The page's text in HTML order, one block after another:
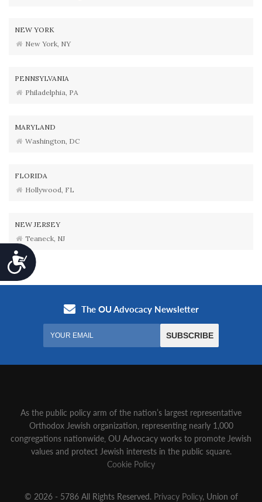
Accessibility
NEW YORK
New York, NY
PENNSYLVANIA
Philadelphia, PA
MARYLAND
Washington, DC
FLORIDA
Hollywood, FL
NEW JERSEY
Teaneck, NJ
As the public policy arm of the nation’s largest representative
Orthodox Jewish organization‚ representing nearly 1,000
congregations nationwide‚ OU Advocacy works to promote Jewish
values and protect Jewish interests in the public square.
Cookie Policy
© 2026 - 5786 All Rights Reserved. Privacy Policy, Union of